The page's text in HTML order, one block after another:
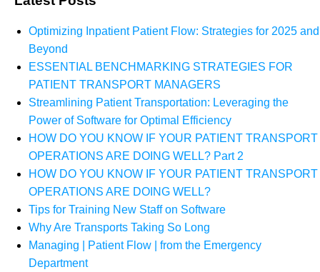
Optimizing Inpatient Patient Flow: Strategies for 2025 and
Beyond
ESSENTIAL BENCHMARKING STRATEGIES FOR
PATIENT TRANSPORT MANAGERS
Streamlining Patient Transportation: Leveraging the
Power of Software for Optimal Efficiency
HOW DO YOU KNOW IF YOUR PATIENT TRANSPORT
OPERATIONS ARE DOING WELL? Part 2
HOW DO YOU KNOW IF YOUR PATIENT TRANSPORT
OPERATIONS ARE DOING WELL?
Tips for Training New Staff on Software
Why Are Transports Taking So Long
Managing | Patient Flow | from the Emergency
Department